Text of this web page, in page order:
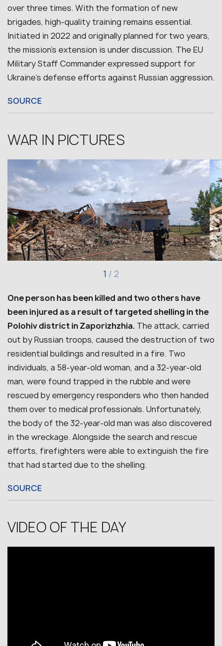
over three times. With the formation of new
brigades, high-quality training remains essential.
Initiated in 2022 and originally planned for two years,
the mission’s extension is under discussion. The EU
Military Staff Commander expressed support for
Ukraine’s defense efforts against Russian aggression.
SOURCE
WAR IN PICTURES
1 / 2
One person has been killed and two others have
been injured as a result of targeted shelling in the
Polohiv district in Zaporizhzhia. The attack, carried
out by Russian troops, caused the destruction of two
residential buildings and resulted in a fire. Two
individuals, a 58-year-old woman, and a 32-year-old
man, were found trapped in the rubble and were
rescued by emergency responders who then handed
them over to medical professionals. Unfortunately,
the body of the 32-year-old man was also discovered
in the wreckage. Alongside the search and rescue
efforts, firefighters were able to extinguish the fire
that had started due to the shelling.
SOURCE
VIDEO OF THE DAY